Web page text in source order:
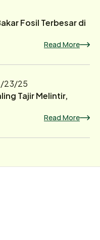
Fosil Terbesar di
Read More
23/25
Tajir Melintir,
Read More